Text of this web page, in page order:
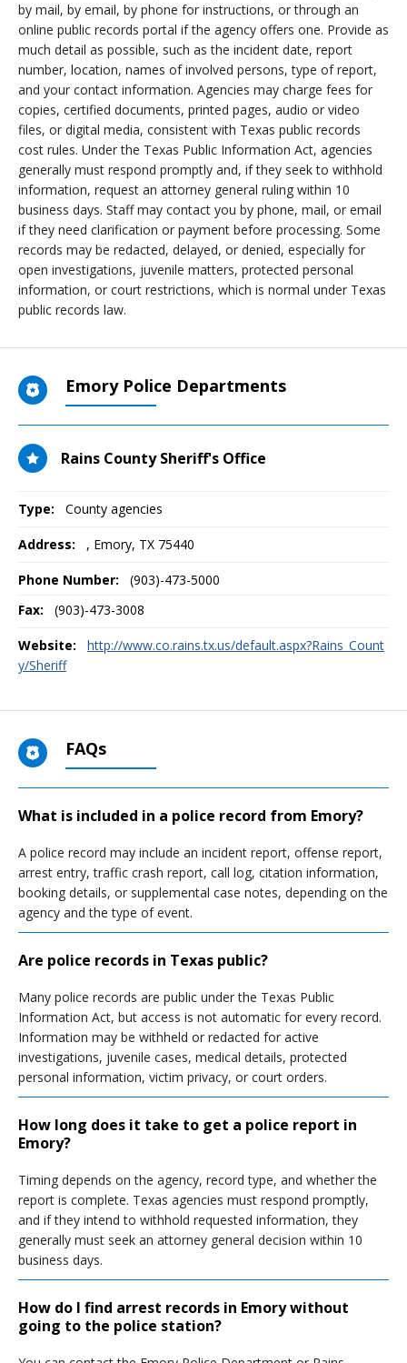
by mail, by email, by phone for instructions, or through an
online public records portal if the agency offers one. Provide as
much detail as possible, such as the incident date, report
number, location, names of involved persons, type of report,
and your contact information. Agencies may charge fees for
copies, certified documents, printed pages, audio or video
files, or digital media, consistent with Texas public records
cost rules. Under the Texas Public Information Act, agencies
generally must respond promptly and, if they seek to withhold
information, request an attorney general ruling within 10
business days. Staff may contact you by phone, mail, or email
if they need clarification or payment before processing. Some
records may be redacted, delayed, or denied, especially for
open investigations, juvenile matters, protected personal
information, or court restrictions, which is normal under Texas
public records law.
Emory Police Departments
Rains County Sheriff's Office
Type: County agencies
Address: , Emory, TX 75440
Phone Number:
(903)-473-5000
Fax:
(903)-473-3008
Website:
http://www.co.rains.tx.us/default.aspx?Rains_Count
y/Sheriff
FAQs
What is included in a police record from Emory?
A police record may include an incident report, offense report,
arrest entry, traffic crash report, call log, citation information,
booking details, or supplemental case notes, depending on the
agency and the type of event.
Are police records in Texas public?
Many police records are public under the Texas Public
Information Act, but access is not automatic for every record.
Information may be withheld or redacted for active
investigations, juvenile cases, medical details, protected
personal information, victim privacy, or court orders.
How long does it take to get a police report in
Emory?
Timing depends on the agency, record type, and whether the
report is complete. Texas agencies must respond promptly,
and if they intend to withhold requested information, they
generally must seek an attorney general decision within 10
business days.
How do I find arrest records in Emory without
going to the police station?